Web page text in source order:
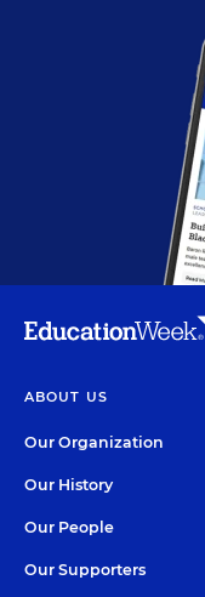
ABOUT US
Our Organization
Our History
Our People
Our Supporters